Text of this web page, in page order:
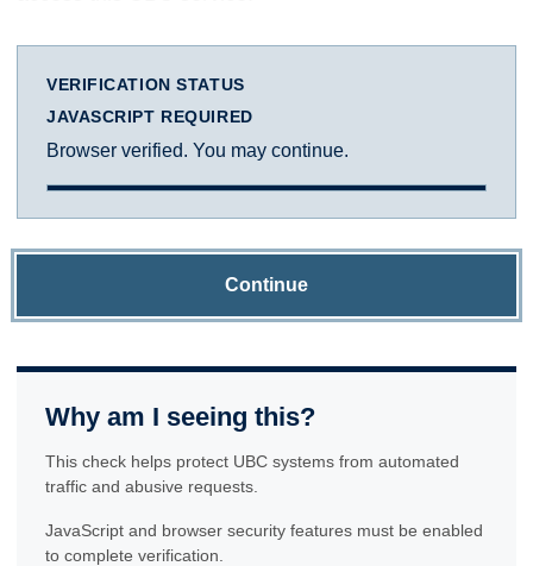
VERIFICATION STATUS
JAVASCRIPT REQUIRED
Browser verified. You may continue.
Continue
Why am I seeing this?
This check helps protect UBC systems from automated
traffic and abusive requests.
JavaScript and browser security features must be enabled
to complete verification.